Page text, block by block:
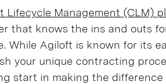
Lifecycle Management (CLM)
that knows the ins and outs
While Agiloft is known for its
your unique contracting
start in making the difference